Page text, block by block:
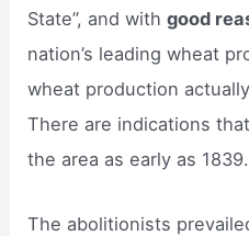
State”, and withgood
nation’s leading wheat
wheat production
There are indications
the area as early as 1839.
The abolitionists